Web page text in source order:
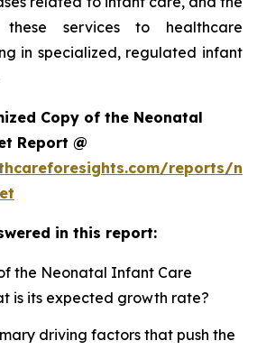
these services to healthcare
in specialized, regulated infant
Copy of the Neonatal
Report @
reports/
in this report:
the Neonatal Infant Care
is its expected growth rate?
driving factors that push the